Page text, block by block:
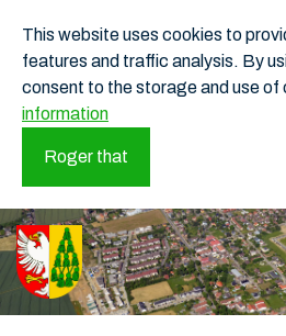
This website uses cookies to
features and traffic analysis. By
consent to the storage and use of
information
Roger that